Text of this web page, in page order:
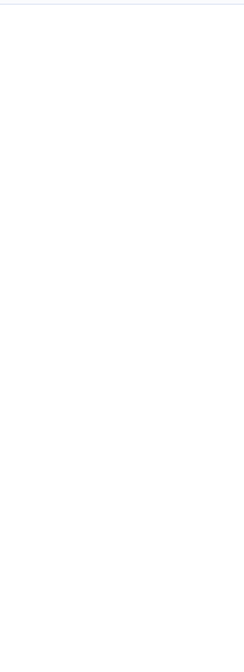
IT Audit Specialist